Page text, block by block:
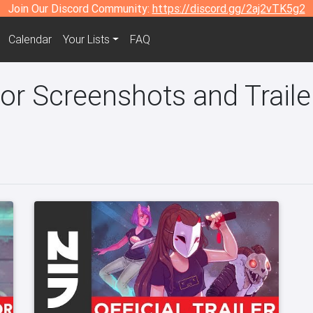
Join Our Discord Community: https://discord.gg/2aj2vTK5g2
Calendar Your Lists FAQ
Screenshots and